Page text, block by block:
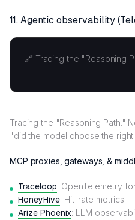
11.Agentic observability
🔗 Tracing the "Reasoning
Tracing the "Reasoning Path."
"did the model choose the
MCP proxies, gateways, &
Traceloop: OpenTelemetry
HoneyHive: Hit-rate metrics
Arize Phoenix: LLM